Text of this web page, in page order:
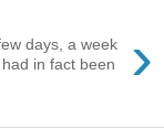
›
days, a week
in fact been